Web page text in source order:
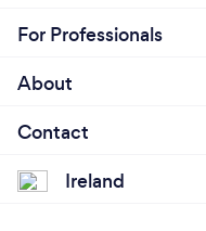
For Professionals
About
Contact
Ireland